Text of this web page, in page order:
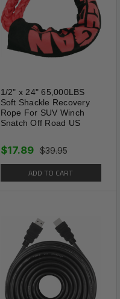
1/2" x 24" 65,000LBS
Soft Shackle Recovery
Rope For SUV Winch
Snatch Off Road US
$39.95
$17.89
ADD TO CART